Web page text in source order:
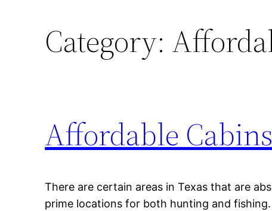
Category:
Affordable
There are certain areas in Texas that are
prime locations for both hunting and